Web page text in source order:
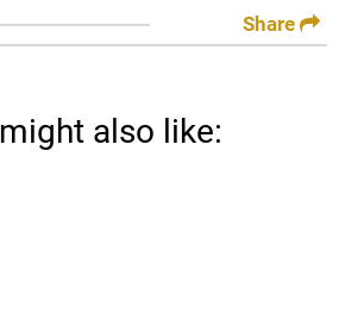
Share
also like: